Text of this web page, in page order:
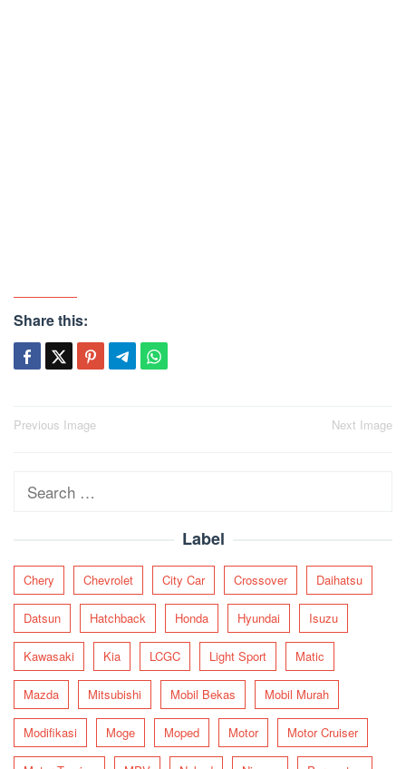
Share this:
Post
Previous Image Next Image
Search
Label
Chery Chevrolet City Car Crossover Daihatsu
Datsun Hatchback Honda Hyundai Isuzu
Kawasaki Kia LCGC Light Sport Matic
Mazda Mitsubishi Mobil Bekas Mobil Murah
Modifikasi Moge Moped Motor Motor Cruiser